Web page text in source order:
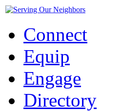
Connect
Equip
Engage
Directory